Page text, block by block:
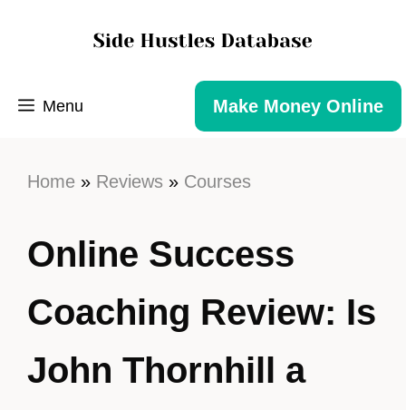
Menu Make Money Online
Home » Reviews » Courses
Online Success
Coaching Review: Is
John Thornhill a